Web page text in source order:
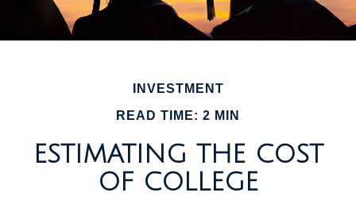
INVESTMENT
READ TIME: 2 MIN
ESTIMATING THE COST
OF COLLEGE